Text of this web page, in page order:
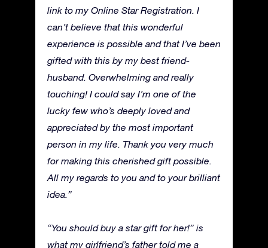
link to my Online Star Registration. I
can’t believe that this wonderful
experience is possible and that I’ve been
gifted with this by my best friend-
husband. Overwhelming and really
touching! I could say I’m one of the
lucky few who’s deeply loved and
appreciated by the most important
person in my life. Thank you very much
for making this cherished gift possible.
All my regards to you and to your brilliant
idea.”
“You should buy a star gift for her!” is
what my girlfriend’s father told me a